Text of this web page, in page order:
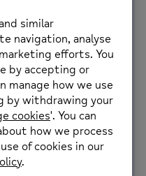
is and share
it, they
can expect from
plan on making